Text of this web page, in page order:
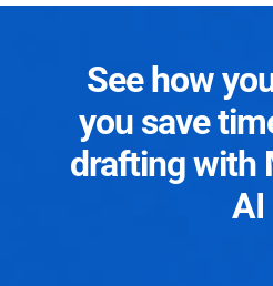
See how
you save
drafting with
AI